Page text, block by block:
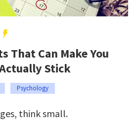
That Can Make You
Stick
Psychology
think small.